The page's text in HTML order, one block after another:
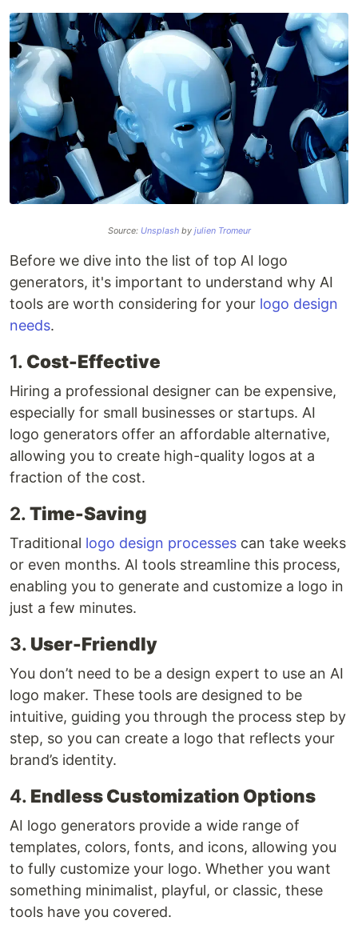
Source: Unsplashby julien Tromeur
Before we dive into the list of top AI logo
generators, it's important to understand why AI
tools are worth considering for your logo design
needs.
1. Cost-Effective
Hiring a professional designer can be expensive,
especially for small businesses or startups. AI
logo generators offer an affordable alternative,
allowing you to create high-quality logos at a
fraction of the cost.
2.Time-Saving
Traditional logo design processes can take weeks
or even months. AI tools streamline this process,
enabling you to generate and customize a logo in
just a few minutes.
3. User-Friendly
You don’t need to be a design expert to use an AI
logo maker. These tools are designed to be
intuitive, guiding you through the process step by
step, so you can create a logo that reflects your
brand’s identity.
4. Endless Customization Options
AI logo generators provide a wide range of
templates, colors, fonts, and icons, allowing you
to fully customize your logo. Whether you want
something minimalist, playful, or classic, these
tools have you covered.